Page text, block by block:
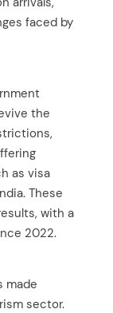
faced by
the
as visa
These
with a
2022.
made
sector.